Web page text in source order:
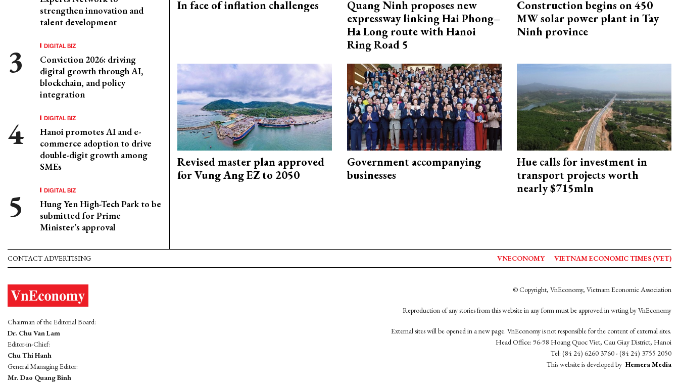
strengthen innovation and
talent development
DIGITAL BIZ
Conviction 2026: driving
digital growth through AI,
blockchain, and policy
integration
DIGITAL BIZ
Hanoi promotes AI and e-
commerce adoption to drive
double-digit growth among
SMEs
DIGITAL BIZ
Hung Yen High-Tech Park to be
submitted for Prime
Minister’s approval
In face of inflation challenges
Quang Ninh proposes new
expressway linking Hai Phong–
Ha Long route with Hanoi
Ring Road 5
Construction begins on 450
MW solar power plant in Tay
Ninh province
Revised master plan approved
for Vung Ang EZ to 2050
Government accompanying
businesses
Hue calls for investment in
transport projects worth
nearly $715mln
CONTACT ADVERTISING VNECONOMY VIETNAM ECONOMIC TIMES (VET)
Chairman of the Editorial Board:
Dr. Chu Van Lam
Editor-in-Chief:
Chu Thi Hanh
General Managing Editor:
Mr. Dao Quang Binh
© Copyright, VnEconomy, Vietnam Economic Association
Reproduction of any stories from this website in any form must be approved in wrting by VnEconomy
External sites will be opened in a new page. VnEconomy is not responsible for the content of external sites.
Head Office: 96-98 Hoang Quoc Viet, Cau Giay District, Hanoi
Tel: (84 24) 6260 3760 - (84 24) 3755 2050
This website is developed by Hemera Media